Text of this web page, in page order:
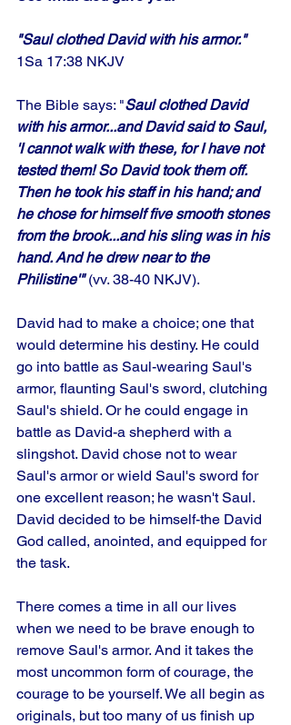
"Saul clothed David with his armor."
1Sa 17:38 NKJV
The Bible says: "Saul clothed David
with his armor...and David said to Saul,
'I cannot walk with these, for I have not
tested them! So David took them off.
Then he took his staff in his hand; and
he chose for himself five smooth stones
from the brook...and his sling was in his
hand. And he drew near to the
Philistine'" (vv. 38-40 NKJV).
David had to make a choice; one that
would determine his destiny. He could
go into battle as Saul-wearing Saul's
armor, flaunting Saul's sword, clutching
Saul's shield. Or he could engage in
battle as David-a shepherd with a
slingshot. David chose not to wear
Saul's armor or wield Saul's sword for
one excellent reason; he wasn't Saul.
David decided to be himself-the David
God called, anointed, and equipped for
the task.
There comes a time in all our lives
when we need to be brave enough to
remove Saul's armor. And it takes the
most uncommon form of courage, the
courage to be yourself. We all begin as
originals, but too many of us finish up